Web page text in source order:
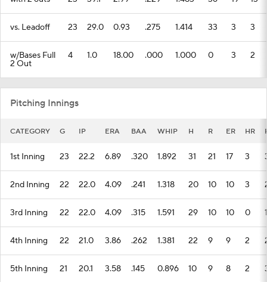
vs. Leadoff 23 29.0 0.93 .275 1.414 33 3 3
w/Bases Full
2 Out
4 1.0 18.00 .000 1.000 0 3 2
Pitching Innings
CATEGORY G IP ERA BAA WHIP H R ER HR
1st Inning 23 22.2 6.89 .320 1.892 31 21 17 3
2nd Inning 22 22.0 4.09 .241 1.318 20 10 10 3
3rd Inning 22 22.0 4.09 .315 1.591 29 10 10 0 1
4th Inning 22 21.0 3.86 .262 1.381 22 9 9 2
5th Inning 21 20.1 3.58 .145 0.896 10 9 8 2